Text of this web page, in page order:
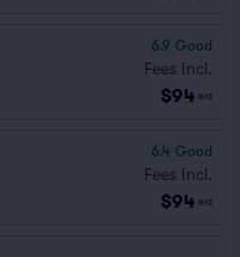
6.9 Good
Fees Incl.
$94 ea
6.4 Good
Fees Incl.
$94 ea